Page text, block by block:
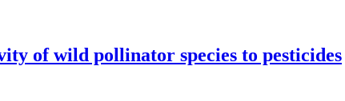
of wild pollinator species to pesticides